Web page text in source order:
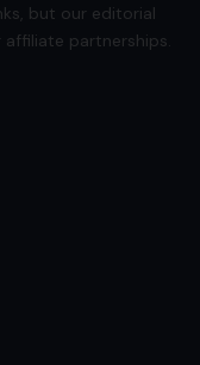
but our editorial
partnerships.